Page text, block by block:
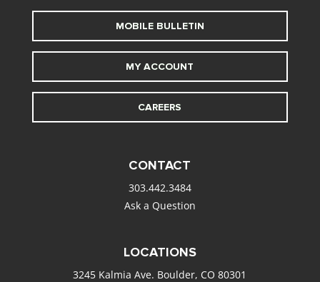
MOBILE BULLETIN
MY ACCOUNT
CAREERS
CONTACT
303.442.3484
Ask a Question
LOCATIONS
3245 Kalmia Ave. Boulder, CO 80301